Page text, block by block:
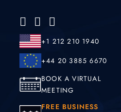
+1 212 210 1940
+44 20 3885 6670
BOOK A VIRTUAL
MEETING
FREE BUSINESS